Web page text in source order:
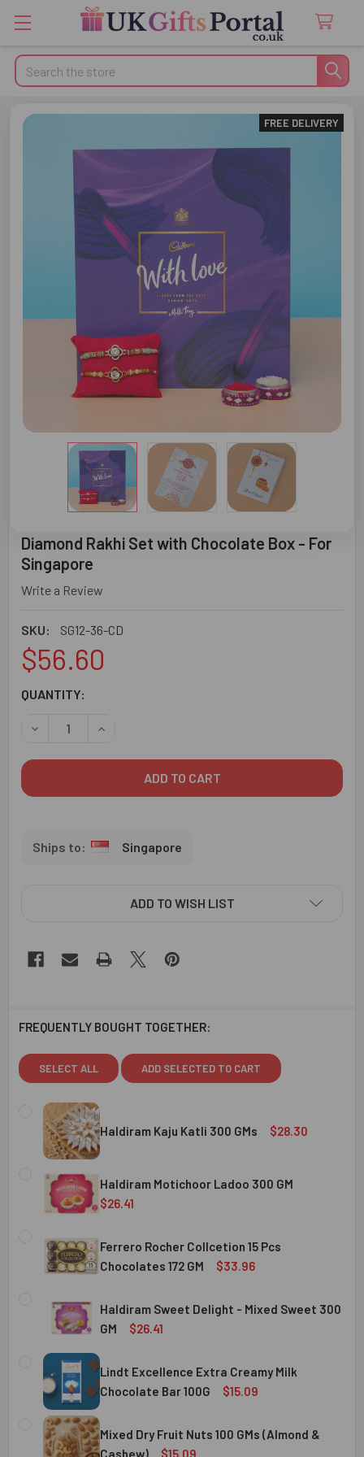
Search
Diamond Rakhi Set with Chocolate Box - For
Singapore
Write a Review
SKU: SG12-36-CD
FREE DELIVERY
$56.60
CURRENT
QUANTITY:
DECREASE QUANTITY OF DIAMOND RAKHI SET WITH
INCREASE QUANTITY OF DIAMOND RAKHI SET
Singapore
ADD TO WISH LIST
FREQUENTLY BOUGHT TOGETHER:
SELECT ALL ADD SELECTED TO CART
Haldiram Kaju Katli 300 GMs $28.30
CURRENT
STOCK:
QUANTITY:
DECREASE QUANTITY OF HALDIRAM KAJU KATLI 300 GMS
INCREASE QUANTITY OF HALDIRAM KAJU
Haldiram Motichoor Ladoo 300 GM
$26.41
STOCK:
DECREASE QUANTITY OF HALDIRAM MOTICHOOR LADOO
INCREASE QUANTITY OF HALDIRAM
Ferrero Rocher Collcetion 15 Pcs
Chocolates 172 GM
$33.96
STOCK:
DECREASE QUANTITY OF FERRERO ROCHER COLLCETION
INCREASE QUANTITY OF FERRERO ROCHER
Haldiram Sweet Delight - Mixed Sweet 300
GM
$26.41
CURRENT
STOCK:
QUANTITY:
DECREASE QUANTITY OF HALDIRAM SWEET DELIGHT -
INCREASE QUANTITY OF HALDIRAM SWEET
Lindt Excellence Extra Creamy Milk
Chocolate Bar 100G
$15.09
CURRENT
STOCK:
QUANTITY:
DECREASE QUANTITY OF LINDT EXCELLENCE EXTRA
INCREASE QUANTITY OF LINDT EXCELLENCE
Mixed Dry Fruit Nuts 100 GMs (Almond &
Cashew)
$15.09